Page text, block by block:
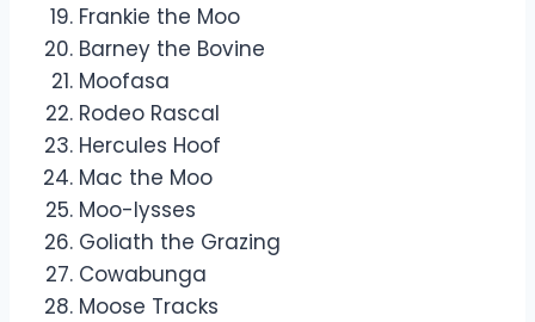
Frankie the Moo
Barney the Bovine
Moofasa
Rodeo Rascal
Hercules Hoof
Mac the Moo
Moo-lysses
Goliath the Grazing
Cowabunga
Moose Tracks